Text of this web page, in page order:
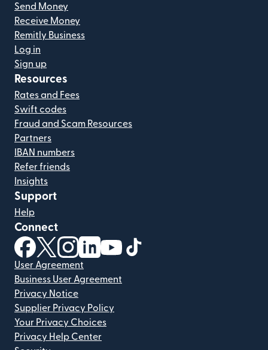
Send Money
Receive Money
Remitly Business
Log in
Sign up
Resources
Rates and Fees
Swift codes
Fraud and Scam Resources
Partners
IBAN numbers
Refer friends
Insights
Support
Help
Connect
(opens in new window)
(opens in new window)
(opens in new window)
(opens in new window)
(opens in new window)
User Agreement
Business User Agreement
Privacy Notice
Supplier Privacy Policy
Your Privacy Choices
Privacy Help Center